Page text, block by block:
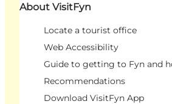
About VisitFyn
Locate a tourist office
Web Accessibility
Guide to getting to Fyn and
Recommendations
Download VisitFyn App